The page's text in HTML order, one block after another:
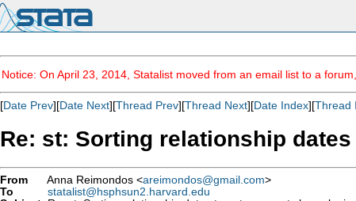
Notice: On April 23, 2014, Statalist moved from an email list to a
[Date Prev][Date Next][Thread Prev][Thread Next][Date Index][Thread
Re: st: Sorting relationship
From Anna Reimondos <areimondos@gmail.com>
To
statalist@hsphsun2.harvard.edu